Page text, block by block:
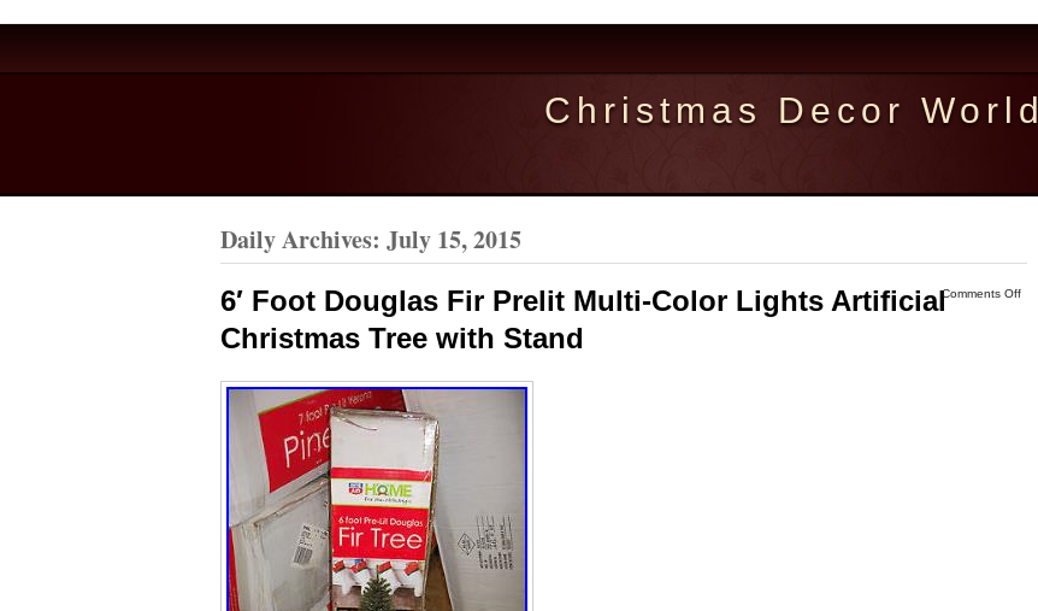
Christmas Decor World
Daily Archives: July 15, 2015
Comments Off
6′ Foot Douglas Fir Prelit Multi-Color Lights Artificial
Christmas Tree with Stand